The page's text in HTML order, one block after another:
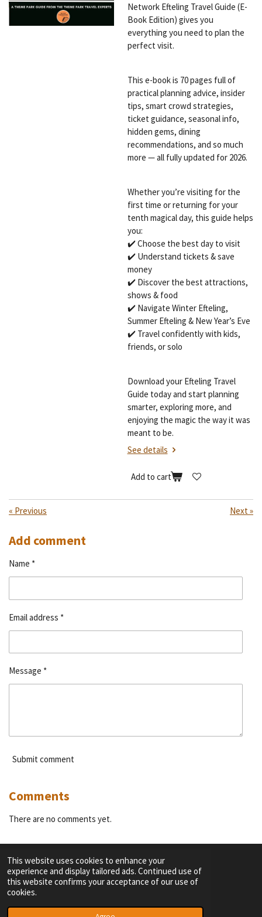
This website uses cookies to enhance your
experience and display tailored ads. Continued use of
this website confirms your acceptance of our use of
cookies.
Network Efteling Travel Guide (E-
Book Edition) gives you
everything you need to plan the
perfect visit.
This e-book is 70 pages full of
practical planning advice, insider
tips, smart crowd strategies,
ticket guidance, seasonal info,
hidden gems, dining
recommendations, and so much
more — all fully updated for 2026.
Whether you’re visiting for the
first time or returning for your
tenth magical day, this guide helps
you:
✔️ Choose the best day to visit
✔️ Understand tickets & save
money
✔️ Discover the best attractions,
shows & food
✔️ Navigate Winter Efteling,
Summer Efteling & New Year’s Eve
✔️ Travel confidently with kids,
friends, or solo
Download your Efteling Travel
Guide today and start planning
smarter, exploring more, and
enjoying the magic the way it was
meant to be.
See details
Add to cart
« Previous Next»
Add comment
Name *
Email address *
Message *
Submit comment
Comments
There are no comments yet.
F
a
c
e
I
n
t
Y
o
T
T
i
T
TERMS OF SERVICE
© 2023 - 2026 Dutch Themepark Network